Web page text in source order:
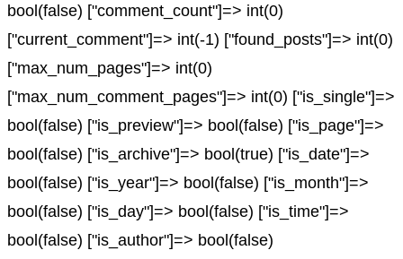
bool(false) ["comment_count"]=> int(0)
["current_comment"]=> int(-1) ["found_posts"]=> int(0)
["max_num_pages"]=> int(0)
["max_num_comment_pages"]=> int(0) ["is_single"]=>
bool(false) ["is_preview"]=> bool(false) ["is_page"]=>
bool(false) ["is_archive"]=> bool(true) ["is_date"]=>
bool(false) ["is_year"]=> bool(false) ["is_month"]=>
bool(false) ["is_day"]=> bool(false) ["is_time"]=>
bool(false) ["is_author"]=> bool(false)